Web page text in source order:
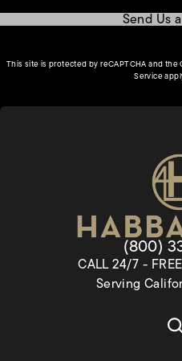
Send Us
This site is protected by reCAPTCHA and
Service
Give
(800)
CALL 24/7 -
Serving